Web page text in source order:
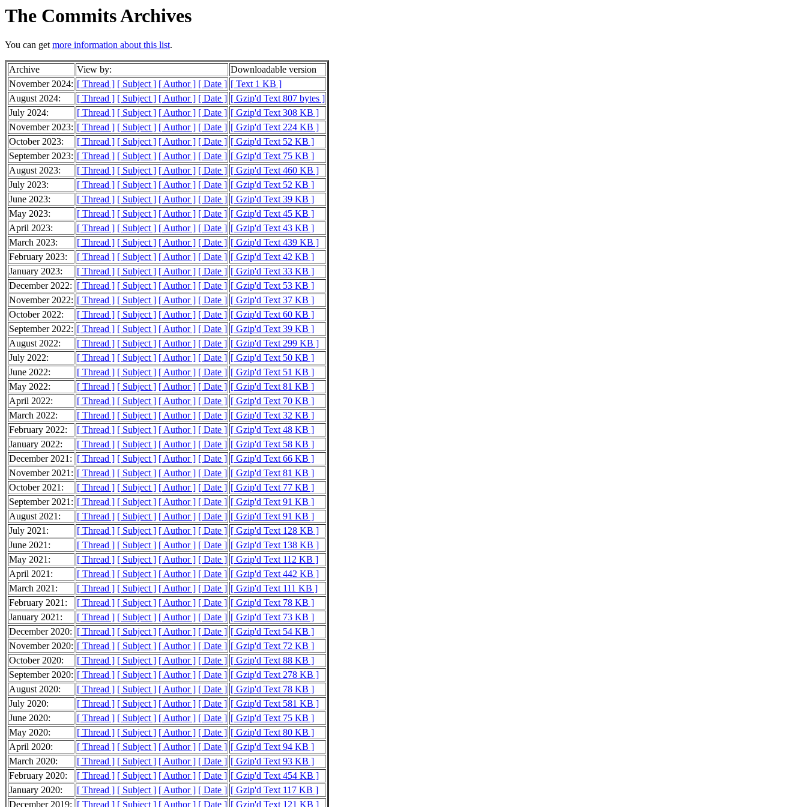
The Commits Archives
You can getmore information about this list.
Archive View by:
Downloadable version
November 2024: [ Thread ] [ Subject ] [ Author ] [ Date ] [ Text 1 KB ]
August 2024:
[ Thread ] [ Subject ] [ Author ] [ Date ] [ Gzip'd Text 807 bytes ]
July 2024:
[ Thread ] [ Subject ] [ Author ] [ Date ] [ Gzip'd Text 308 KB ]
November 2023: [ Thread ] [ Subject ] [ Author ] [ Date ] [ Gzip'd Text 224 KB ]
October 2023:
[ Thread ] [ Subject ] [ Author ] [ Date ] [ Gzip'd Text 52 KB ]
September 2023: [ Thread ] [ Subject ] [ Author ] [ Date ] [ Gzip'd Text 75 KB ]
August 2023:
[ Thread ] [ Subject ] [ Author ] [ Date ] [ Gzip'd Text 460 KB ]
July 2023:
[ Thread ] [ Subject ] [ Author ] [ Date ] [ Gzip'd Text 52 KB ]
June 2023:
[ Thread ] [ Subject ] [ Author ] [ Date ] [ Gzip'd Text 39 KB ]
May 2023:
[ Thread ] [ Subject ] [ Author ] [ Date ] [ Gzip'd Text 45 KB ]
April 2023:
[ Thread ] [ Subject ] [ Author ] [ Date ] [ Gzip'd Text 43 KB ]
March 2023:
[ Thread ] [ Subject ] [ Author ] [ Date ] [ Gzip'd Text 439 KB ]
February 2023:
[ Thread ] [ Subject ] [ Author ] [ Date ] [ Gzip'd Text 42 KB ]
January 2023:
[ Thread ] [ Subject ] [ Author ] [ Date ] [ Gzip'd Text 33 KB ]
December 2022: [ Thread ] [ Subject ] [ Author ] [ Date ] [ Gzip'd Text 53 KB ]
November 2022: [ Thread ] [ Subject ] [ Author ] [ Date ] [ Gzip'd Text 37 KB ]
October 2022:
[ Thread ] [ Subject ] [ Author ] [ Date ] [ Gzip'd Text 60 KB ]
September 2022: [ Thread ] [ Subject ] [ Author ] [ Date ] [ Gzip'd Text 39 KB ]
August 2022:
[ Thread ] [ Subject ] [ Author ] [ Date ] [ Gzip'd Text 299 KB ]
July 2022:
[ Thread ] [ Subject ] [ Author ] [ Date ] [ Gzip'd Text 50 KB ]
June 2022:
[ Thread ] [ Subject ] [ Author ] [ Date ] [ Gzip'd Text 51 KB ]
May 2022:
[ Thread ] [ Subject ] [ Author ] [ Date ] [ Gzip'd Text 81 KB ]
April 2022:
[ Thread ] [ Subject ] [ Author ] [ Date ] [ Gzip'd Text 70 KB ]
March 2022:
[ Thread ] [ Subject ] [ Author ] [ Date ] [ Gzip'd Text 32 KB ]
February 2022:
[ Thread ] [ Subject ] [ Author ] [ Date ] [ Gzip'd Text 48 KB ]
January 2022:
[ Thread ] [ Subject ] [ Author ] [ Date ] [ Gzip'd Text 58 KB ]
December 2021: [ Thread ] [ Subject ] [ Author ] [ Date ] [ Gzip'd Text 66 KB ]
November 2021: [ Thread ] [ Subject ] [ Author ] [ Date ] [ Gzip'd Text 81 KB ]
October 2021:
[ Thread ] [ Subject ] [ Author ] [ Date ] [ Gzip'd Text 77 KB ]
September 2021: [ Thread ] [ Subject ] [ Author ] [ Date ] [ Gzip'd Text 91 KB ]
August 2021:
[ Thread ] [ Subject ] [ Author ] [ Date ] [ Gzip'd Text 91 KB ]
July 2021:
[ Thread ] [ Subject ] [ Author ] [ Date ] [ Gzip'd Text 128 KB ]
June 2021:
[ Thread ] [ Subject ] [ Author ] [ Date ] [ Gzip'd Text 138 KB ]
May 2021:
[ Thread ] [ Subject ] [ Author ] [ Date ] [ Gzip'd Text 112 KB ]
April 2021:
[ Thread ] [ Subject ] [ Author ] [ Date ] [ Gzip'd Text 442 KB ]
March 2021:
[ Thread ] [ Subject ] [ Author ] [ Date ] [ Gzip'd Text 111 KB ]
February 2021:
[ Thread ] [ Subject ] [ Author ] [ Date ] [ Gzip'd Text 78 KB ]
January 2021:
[ Thread ] [ Subject ] [ Author ] [ Date ] [ Gzip'd Text 73 KB ]
December 2020: [ Thread ] [ Subject ] [ Author ] [ Date ] [ Gzip'd Text 54 KB ]
November 2020: [ Thread ] [ Subject ] [ Author ] [ Date ] [ Gzip'd Text 72 KB ]
October 2020:
[ Thread ] [ Subject ] [ Author ] [ Date ] [ Gzip'd Text 88 KB ]
September 2020: [ Thread ] [ Subject ] [ Author ] [ Date ] [ Gzip'd Text 278 KB ]
August 2020:
[ Thread ] [ Subject ] [ Author ] [ Date ] [ Gzip'd Text 78 KB ]
July 2020:
[ Thread ] [ Subject ] [ Author ] [ Date ] [ Gzip'd Text 581 KB ]
June 2020:
[ Thread ] [ Subject ] [ Author ] [ Date ] [ Gzip'd Text 75 KB ]
May 2020:
[ Thread ] [ Subject ] [ Author ] [ Date ] [ Gzip'd Text 80 KB ]
April 2020:
[ Thread ] [ Subject ] [ Author ] [ Date ] [ Gzip'd Text 94 KB ]
March 2020:
[ Thread ] [ Subject ] [ Author ] [ Date ] [ Gzip'd Text 93 KB ]
February 2020:
[ Thread ] [ Subject ] [ Author ] [ Date ] [ Gzip'd Text 454 KB ]
January 2020:
[ Thread ] [ Subject ] [ Author ] [ Date ] [ Gzip'd Text 117 KB ]
December 2019: [ Thread ] [ Subject ] [ Author ] [ Date ] [ Gzip'd Text 121 KB ]